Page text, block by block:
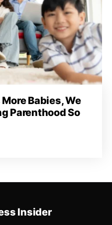
Babies, We
Parenthood So
Insider